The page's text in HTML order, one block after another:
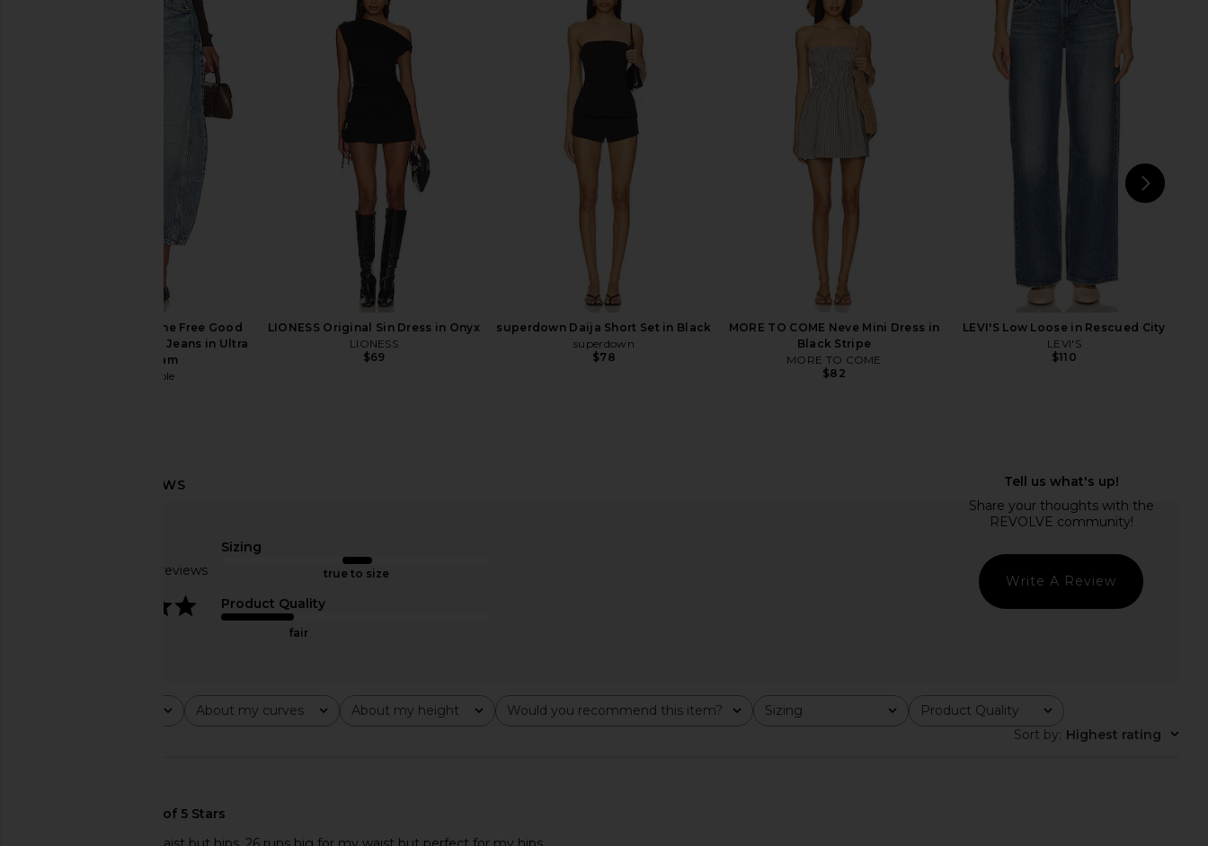
LIONESS Miami Vice Pant in
superdown Leif Jean in Beige
superdown
superdown Cecilia Top in Grey
superdown
LIONESS Angelic Mini Dress in Ivory
SNDYS x REVOLVE Capri Pants in
$298
Onyx
LIONESS
Free People x We The Free Good
Luck Mid Rise Barrel Jeans in Ultra
Light Beam
Free People
LIONESS Original Sin Dress in Onyx
LIONESS
$69
superdown Daija Short Set in Black
superdown
$78
MORE TO COME Neve Mini Dress in
Black Stripe
MORE TO COME
$82
LEVI'S Low Loose in Rescued City
LEVI'S
$110
Based on 27 reviews
Sizing
true to size
Product Quality
fair
Write A Review
About my curves
All About my height
All Would you recommend this item?
All Sizing
All Product Quality
All
Sort by: Highest rating